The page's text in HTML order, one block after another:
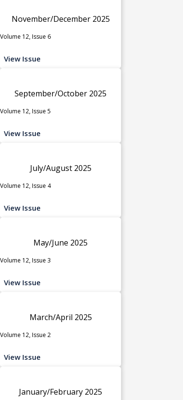
November/December 2025
Volume 12, Issue 6
View Issue
September/October 2025
Volume 12, Issue 5
View Issue
July/August 2025
Volume 12, Issue 4
View Issue
May/June 2025
Volume 12, Issue 3
View Issue
March/April 2025
Volume 12, Issue 2
View Issue
January/February 2025